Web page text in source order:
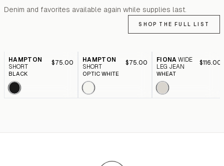
Denim and favorites available again while supplies last.
SHOP THE FULL LIST
HAMPTON
SHORT
$75.00
BLACK
HAMPTON
SHORT
$75.00
OPTIC WHITE
FIONA WIDE
LEG JEAN
$116.00
WHEAT